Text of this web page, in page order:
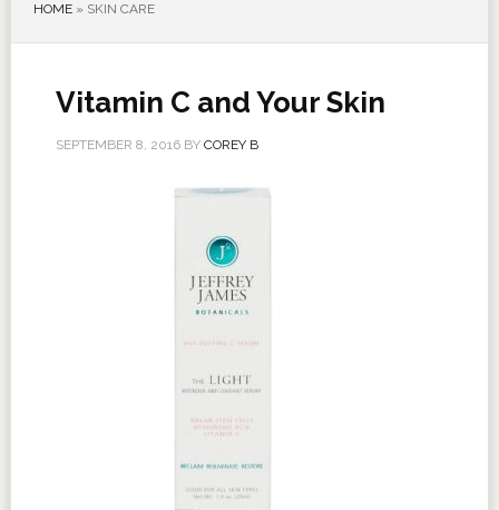
HOME» SKIN CARE
Vitamin C and Your Skin
SEPTEMBER 8, 2016BY COREY B